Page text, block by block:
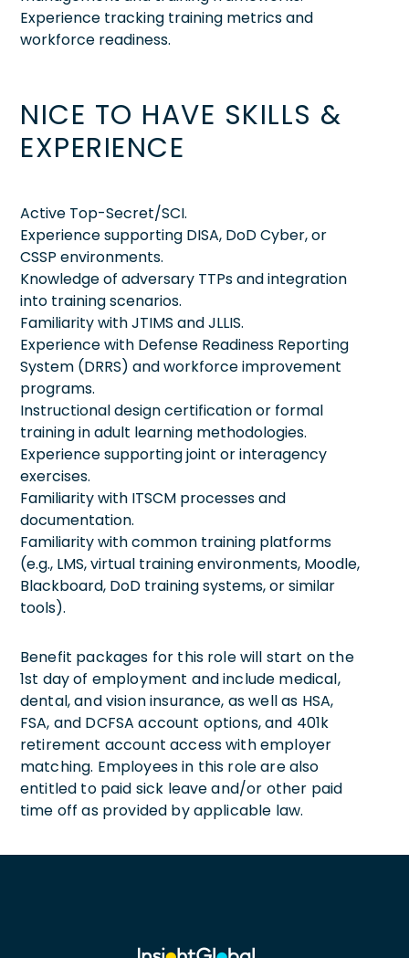
Experience tracking training metrics and
workforce readiness.
NICE TO HAVE SKILLS &
EXPERIENCE
Active Top-Secret/SCI.
Experience supporting DISA, DoD Cyber, or
CSSP environments.
Knowledge of adversary TTPs and integration
into training scenarios.
Familiarity with JTIMS and JLLIS.
Experience with Defense Readiness Reporting
System (DRRS) and workforce improvement
programs.
Instructional design certification or formal
training in adult learning methodologies.
Experience supporting joint or interagency
exercises.
Familiarity with ITSCM processes and
documentation.
Familiarity with common training platforms
(e.g., LMS, virtual training environments, Moodle,
Blackboard, DoD training systems, or similar
tools).
Benefit packages for this role will start on the
1st day of employment and include medical,
dental, and vision insurance, as well as HSA,
FSA, and DCFSA account options, and 401k
retirement account access with employer
matching. Employees in this role are also
entitled to paid sick leave and/or other paid
time off as provided by applicable law.